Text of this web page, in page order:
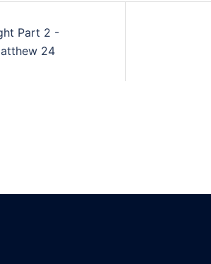
Part 2 -
24